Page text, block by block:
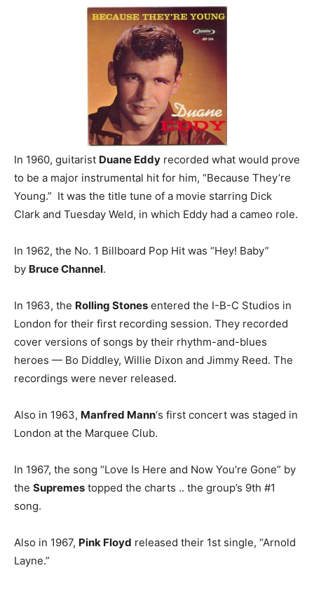
In 1960, guitarist Duane Eddy recorded what would prove
to be a major instrumental hit for him, “Because They’re
Young.” It was the title tune of a movie starring Dick
Clark and Tuesday Weld, in which Eddy had a cameo role.
In 1962, the No. 1 Billboard Pop Hit was “Hey! Baby”
by Bruce Channel.
In 1963, the Rolling Stones entered the I-B-C Studios in
London for their first recording session. They recorded
cover versions of songs by their rhythm-and-blues
heroes — Bo Diddley, Willie Dixon and Jimmy Reed. The
recordings were never released.
Also in 1963, Manfred Mann‘s first concert was staged in
London at the Marquee Club.
In 1967, the song “Love Is Here and Now You’re Gone” by
the Supremes topped the charts .. the group’s 9th #1
song.
Also in 1967, Pink Floyd released their 1st single, “Arnold
Layne.”